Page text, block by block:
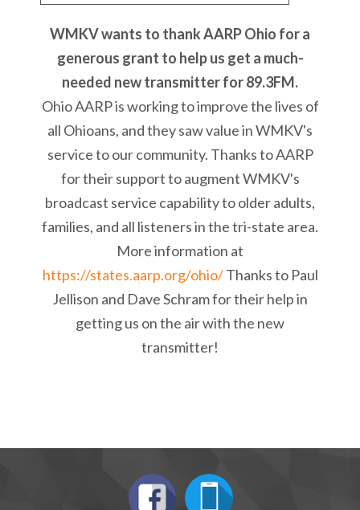
WMKV wants to thank AARP Ohio for a
generous grant to help us get a much-
needed new transmitter for 89.3FM.
Ohio AARP is working to improve the lives of
all Ohioans, and they saw value in WMKV's
service to our community. Thanks to AARP
for their support to augment WMKV's
broadcast service capability to older adults,
families, and all listeners in the tri-state area.
More information at
https://states.aarp.org/ohio/Thanks to Paul
Jellison and Dave Schram for their help in
getting us on the air with the new
transmitter!